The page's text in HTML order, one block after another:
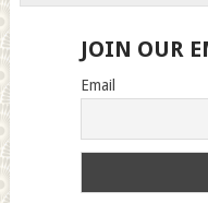
JOIN OUR
Email